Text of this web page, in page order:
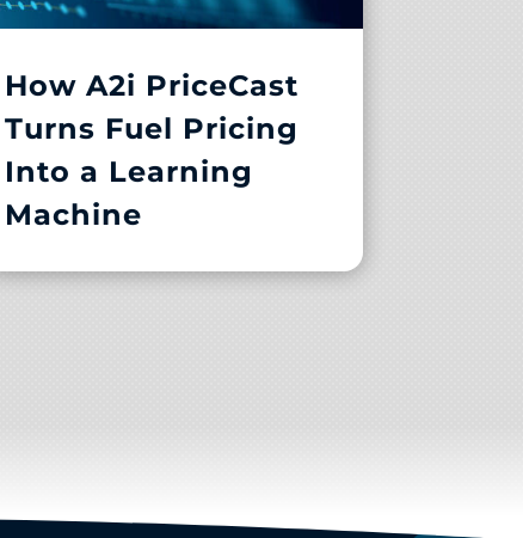
How A2i PriceCast
Turns Fuel Pricing
Into a Learning
Machine